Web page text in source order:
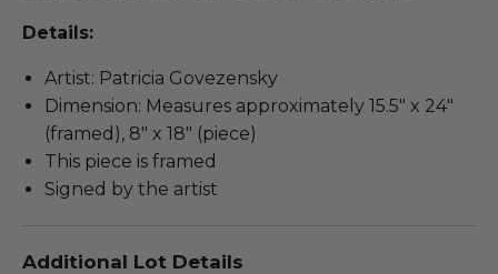
Details:
Artist: Patricia Govezensky
Dimension: Measures approximately 15.5" x 24"
(framed), 8" x 18" (piece)
This piece is framed
Signed by the artist
Additional Lot Details